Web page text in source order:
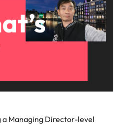
a Managing Director-level